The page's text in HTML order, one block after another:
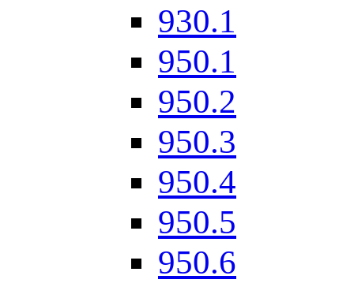
930.1
950.1
950.2
950.3
950.4
950.5
950.6